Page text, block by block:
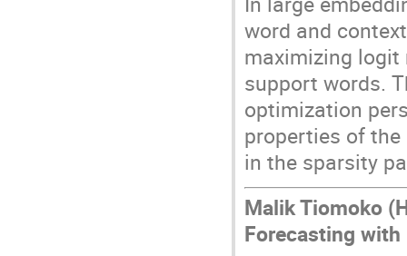
word and
maximizing logit
support words.
optimization
properties of
in the sparsity
Malik Tiomoko
Forecasting